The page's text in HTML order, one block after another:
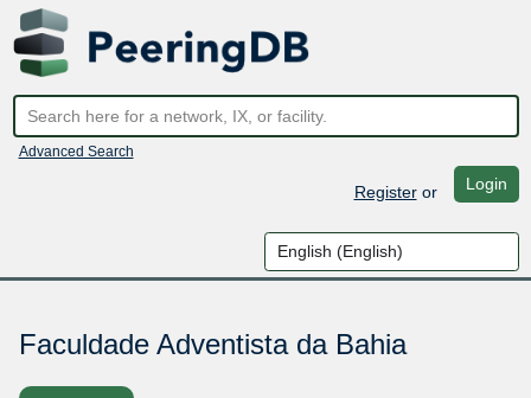
Advanced Search
Registeror Login
Faculdade Adventista da Bahia